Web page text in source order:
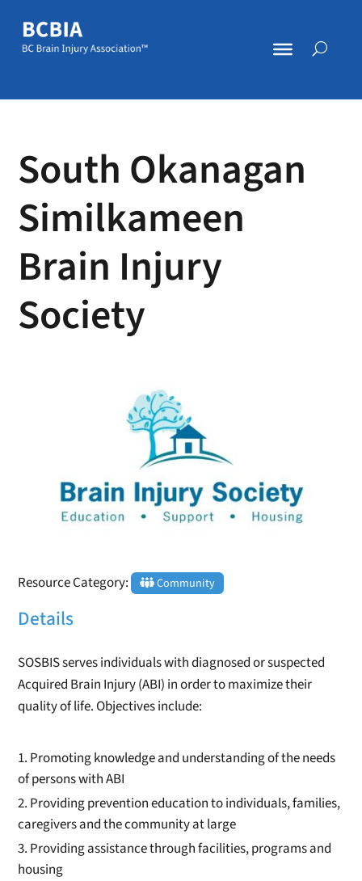
South Okanagan
Similkameen
Brain Injury
Society
Resource Category: Community
Details
SOSBIS serves individuals with diagnosed or suspected
Acquired Brain Injury (ABI) in order to maximize their
quality of life. Objectives include:
Promoting knowledge and understanding of the needs
of persons with ABI
Providing prevention education to individuals, families,
caregivers and the community at large
Providing assistance through facilities, programs and
housing